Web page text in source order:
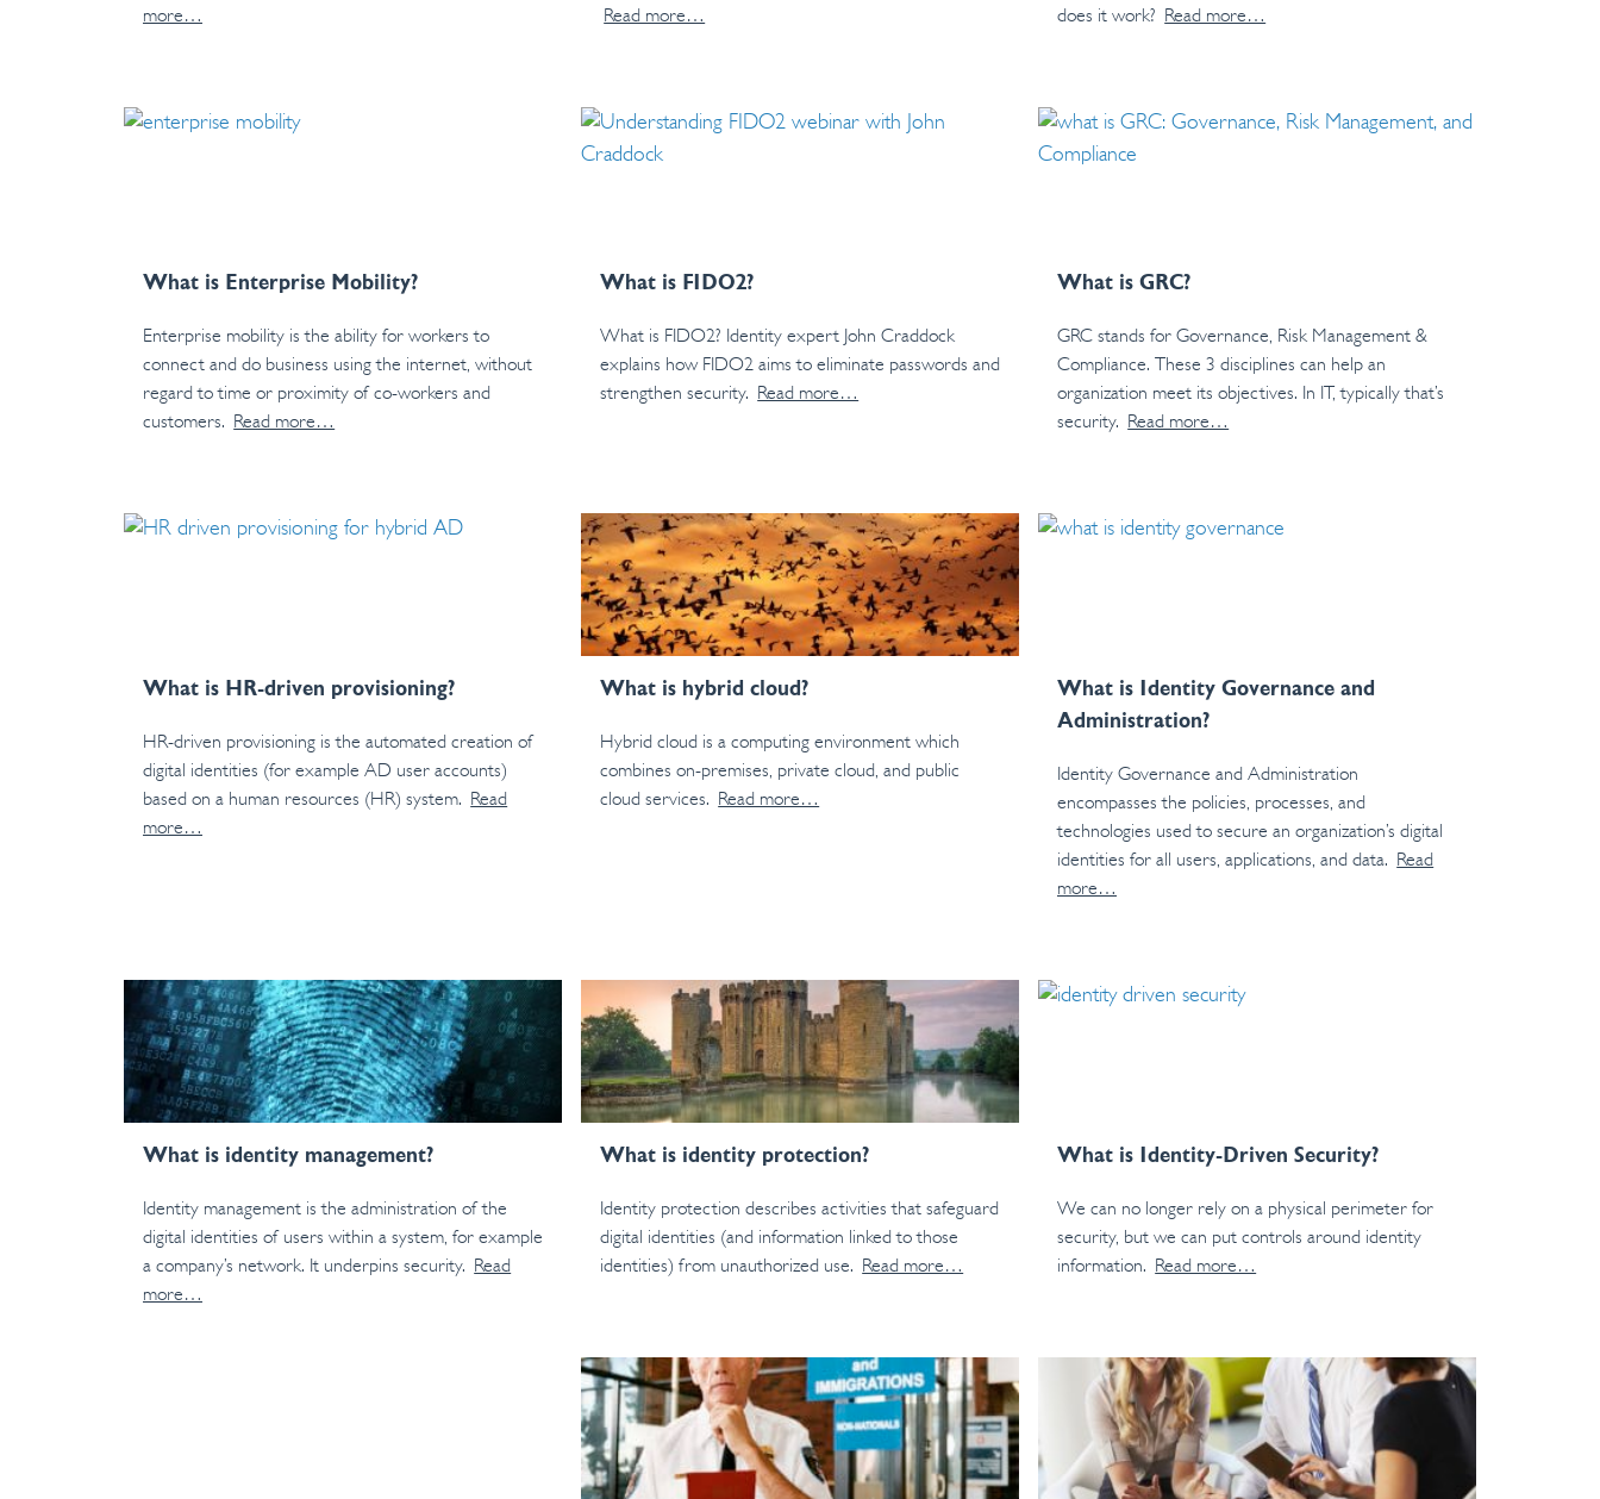
more…
Read more…
does it work?
Read more…
What is Enterprise Mobility?
Enterprise mobility is the ability for workers to
connect and do business using the internet, without
regard to time or proximity of co-workers and
customers.
Read more…
What is FIDO2?
What is FIDO2? Identity expert John Craddock
explains how FIDO2 aims to eliminate passwords and
strengthen security.
Read more…
What is GRC?
GRC stands for Governance, Risk Management &
Compliance. These 3 disciplines can help an
organization meet its objectives. In IT, typically that’s
security.
Read more…
What is HR-driven provisioning?
HR-driven provisioning is the automated creation of
digital identities (for example AD user accounts)
based on a human resources (HR) system.
Read
more…
What is hybrid cloud?
Hybrid cloud is a computing environment which
combines on-premises, private cloud, and public
cloud services.
Read more…
What is Identity Governance and
Administration?
Identity Governance and Administration
encompasses the policies, processes, and
technologies used to secure an organization’s digital
identities for all users, applications, and data.
Read
more…
What is identity management?
Identity management is the administration of the
digital identities of users within a system, for example
a company’s network. It underpins security.
Read
more…
What is identity protection?
Identity protection describes activities that safeguard
digital identities (and information linked to those
identities) from unauthorized use.
Read more…
What is Identity-Driven Security?
We can no longer rely on a physical perimeter for
security, but we can put controls around identity
information.
Read more…